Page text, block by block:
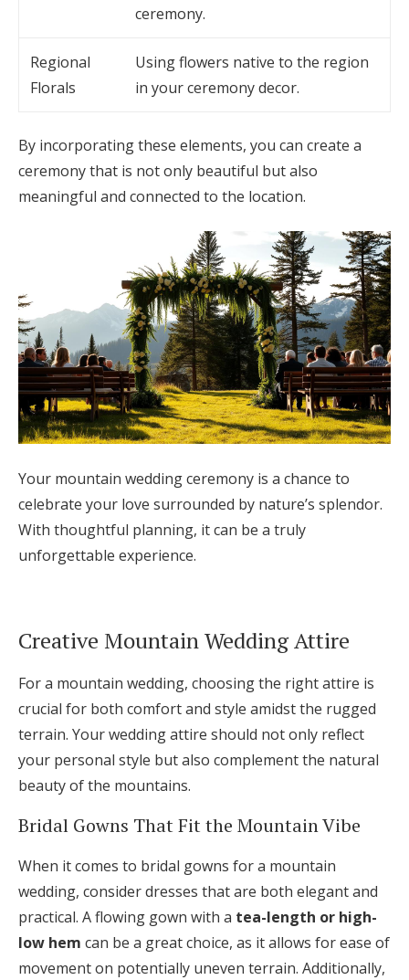
ceremony.
Regional
Florals
Using flowers native to the region
in your ceremony decor.
By incorporating these elements, you can create a
ceremony that is not only beautiful but also
meaningful and connected to the location.
Your mountain wedding ceremony is a chance to
celebrate your love surrounded by nature’s splendor.
With thoughtful planning, it can be a truly
unforgettable experience.
Creative Mountain Wedding Attire
For a mountain wedding, choosing the right attire is
crucial for both comfort and style amidst the rugged
terrain. Your wedding attire should not only reflect
your personal style but also complement the natural
beauty of the mountains.
Bridal Gowns That Fit the Mountain Vibe
When it comes to bridal gowns for a mountain
wedding, consider dresses that are both elegant and
practical. A flowing gown with a tea-length or high-
low hem can be a great choice, as it allows for ease of
movement on potentially uneven terrain. Additionally,